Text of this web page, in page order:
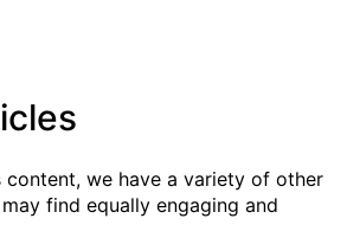
content, we have a variety of other
find equally engaging and